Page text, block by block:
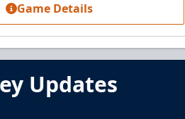
BUY NOW
Call (864) 674-7825
Game Details
Updates